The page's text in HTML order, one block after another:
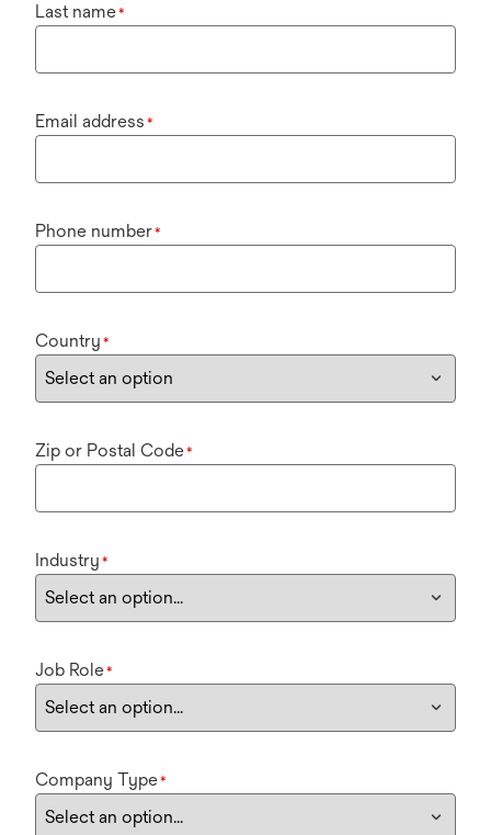
Last name*
Email address *
Phone number*
Country *
Zip or Postal Code*
Industry *
Job Role*
Company Type*